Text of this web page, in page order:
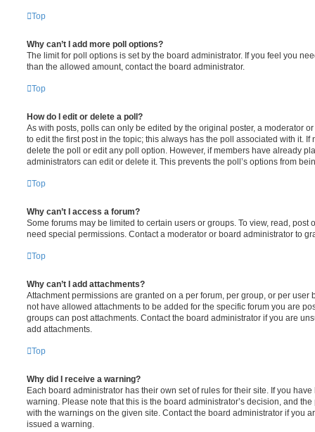
Top
Why can’t I add more poll options?
The limit for poll options is set by the board administrator. If you feel you
than the allowed amount, contact the board administrator.
Top
How do I edit or delete a poll?
As with posts, polls can only be edited by the original poster, a moderator
to edit the first post in the topic; this always has the poll associated with it. If
delete the poll or edit any poll option. However, if members have already
administrators can edit or delete it. This prevents the poll’s options from
Top
Why can’t I access a forum?
Some forums may be limited to certain users or groups. To view, read, post
need special permissions. Contact a moderator or board administrator to
Top
Why can’t I add attachments?
Attachment permissions are granted on a per forum, per group, or per user
not have allowed attachments to be added for the specific forum you are
groups can post attachments. Contact the board administrator if you are
add attachments.
Top
Why did I receive a warning?
Each board administrator has their own set of rules for their site. If you
warning. Please note that this is the board administrator’s decision, and
with the warnings on the given site. Contact the board administrator if you
issued a warning.